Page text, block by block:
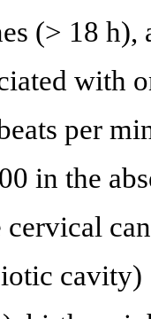
(> 18
with
per
in the
cavity)